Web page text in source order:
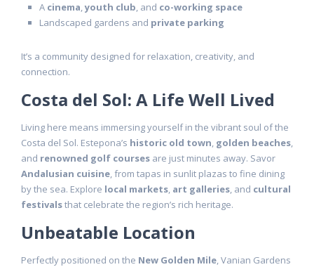
A cinema,youth club, and co-working space
Landscaped gardens and private parking
It’s a community designed for relaxation, creativity, and
connection.
Costa del Sol: A Life Well Lived
Living here means immersing yourself in the vibrant soul of the
Costa del Sol. Estepona’s historic old town, golden beaches,
and renowned golf courses are just minutes away. Savor
Andalusian cuisine, from tapas in sunlit plazas to fine dining
by the sea. Explore local markets, art galleries, and cultural
festivalsthat celebrate the region’s rich heritage.
Unbeatable Location
Perfectly positioned on the New Golden Mile, Vanian Gardens